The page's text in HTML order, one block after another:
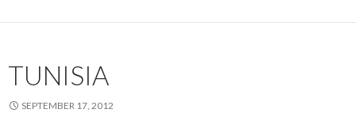
TUNISIA
SEPTEMBER 17, 2012